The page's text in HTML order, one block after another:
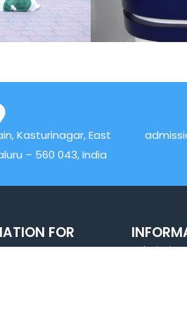
Kasturinagar, East
– 560 043, India
FOR